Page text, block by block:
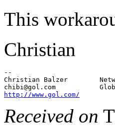
This
Christian
--
Christian Balzer
chibi@gol.
http://www.gol.com/
Received on